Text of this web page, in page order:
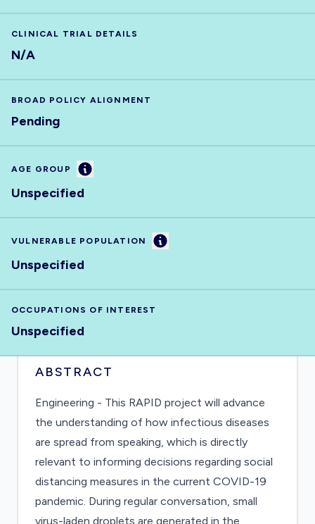
CLINICAL TRIAL DETAILS
N/A
BROAD POLICY ALIGNMENT
Pending
AGE GROUP Information
Unspecified
VULNERABLE POPULATION Information
Unspecified
OCCUPATIONS OF INTEREST
Unspecified
ABSTRACT
Engineering - This RAPID project will advance
the understanding of how infectious diseases
are spread from speaking, which is directly
relevant to informing decisions regarding social
distancing measures in the current COVID-19
pandemic. During regular conversation, small
virus-laden droplets are generated in the